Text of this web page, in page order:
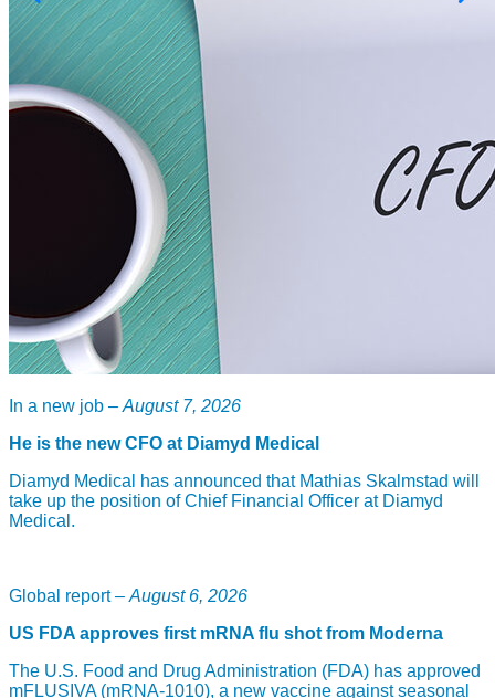
In a new job – August 7, 2026
He is the new CFO at Diamyd Medical
Diamyd Medical has announced that Mathias Skalmstad will
take up the position of Chief Financial Officer at Diamyd
Medical.
Global report – August 6, 2026
US FDA approves first mRNA flu shot from Moderna
The U.S. Food and Drug Administration (FDA) has approved
mFLUSIVA (mRNA-1010), a new vaccine against seasonal